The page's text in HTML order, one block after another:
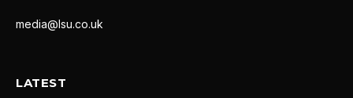
media@lsu.co.uk
LATEST